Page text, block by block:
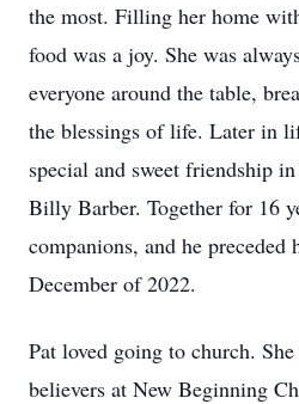
the most. Filling her home
food was a joy. She was
everyone around the table,
the blessings of life. Later in
special and sweet friendship
Billy Barber. Together for 16
companions, and he preceded
December of 2022.
Pat loved going to church.
believers at New Beginning